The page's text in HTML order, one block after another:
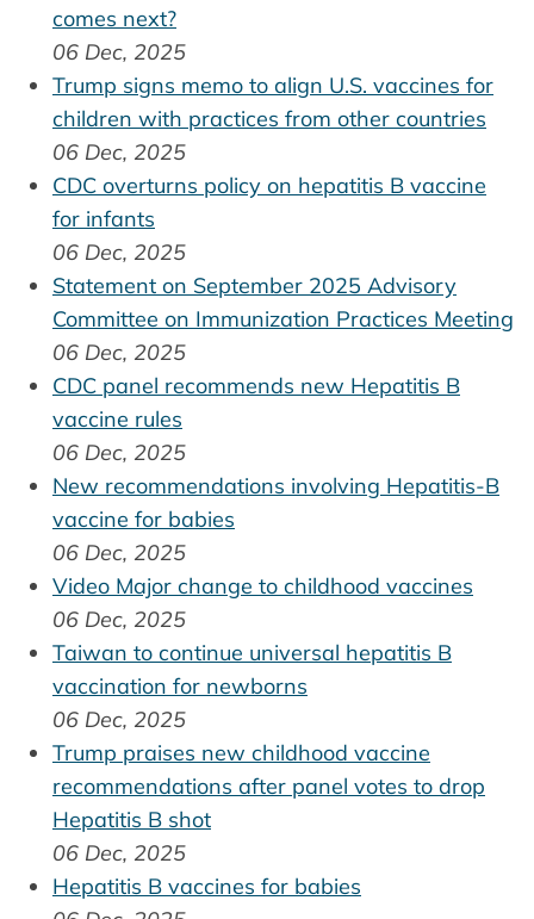
comes next?
06 Dec, 2025
Trump signs memo to align U.S. vaccines for
children with practices from other countries
06 Dec, 2025
CDC overturns policy on hepatitis B vaccine
for infants
06 Dec, 2025
Statement on September 2025 Advisory
Committee on Immunization Practices Meeting
06 Dec, 2025
CDC panel recommends new Hepatitis B
vaccine rules
06 Dec, 2025
New recommendations involving Hepatitis-B
vaccine for babies
06 Dec, 2025
Video Major change to childhood vaccines
06 Dec, 2025
Taiwan to continue universal hepatitis B
vaccination for newborns
06 Dec, 2025
Trump praises new childhood vaccine
recommendations after panel votes to drop
Hepatitis B shot
06 Dec, 2025
Hepatitis B vaccines for babies